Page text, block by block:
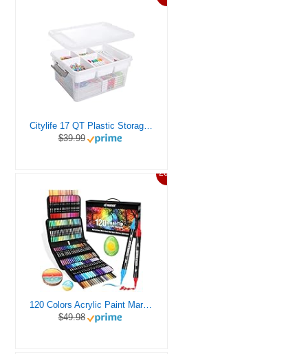
Citylife 17 QT Plastic Storage Box with Removable Tray Craft Organizers and Storage Clear Storage Container for Organizing Bead, Tool, Sewing, Playdoh
$39.99
20%
120 Colors Acrylic Paint Markers, Dual Tip Fine and Brush Tips Pens Contain 24 Metallic Color for Stone, Wood, Calligraphy, Canvas, Ceramic, Metal, Glass, Rock Painting, DIY Crafts Art Supplies Kit
$49.98